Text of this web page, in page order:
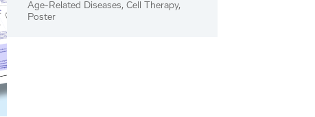
Age-Related Diseases, Cell Therapy,
Poster